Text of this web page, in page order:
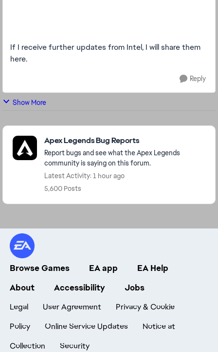
If I receive further updates from Intel, I will share them
here.
Reply
Show More
Featured Places
Apex Legends Bug Reports
Report bugs and see what the Apex Legends
community is saying on this forum.
Latest Activity: 1 hour ago
5,600 Posts
Browse Games EA app
EA Help
About
Accessibility Jobs
Legal User Agreement
Privacy & Cookie
Policy
Online Service Updates
Notice at
Collection
Security